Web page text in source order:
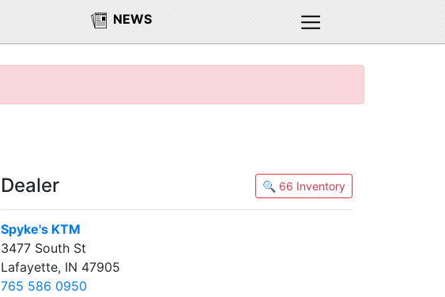
NEWS
Dealer 🔍 66 Inventory
Spyke's KTM
3477 South St
Lafayette, IN 47905
765 586 0950